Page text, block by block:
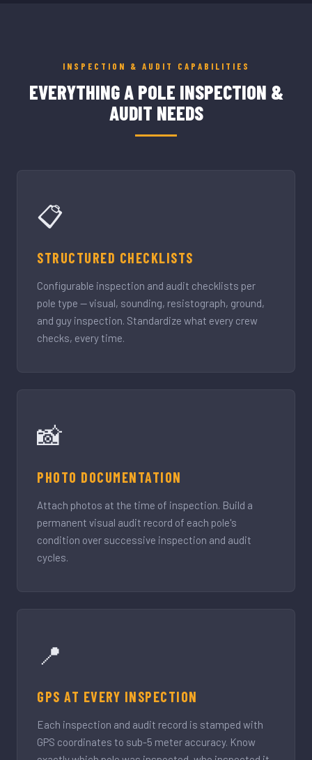
INSPECTION & AUDIT CAPABILITIES
EVERYTHING A POLE INSPECTION &
AUDIT NEEDS
📋
STRUCTURED CHECKLISTS
Configurable inspection and audit checklists per
pole type — visual, sounding, resistograph, ground,
and guy inspection. Standardize what every crew
checks, every time.
📸
PHOTO DOCUMENTATION
Attach photos at the time of inspection. Build a
permanent visual audit record of each pole's
condition over successive inspection and audit
cycles.
📍
GPS AT EVERY INSPECTION
Each inspection and audit record is stamped with
GPS coordinates to sub-5 meter accuracy. Know